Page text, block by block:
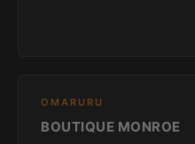
OMARURU
BOUTIQUE MONROE